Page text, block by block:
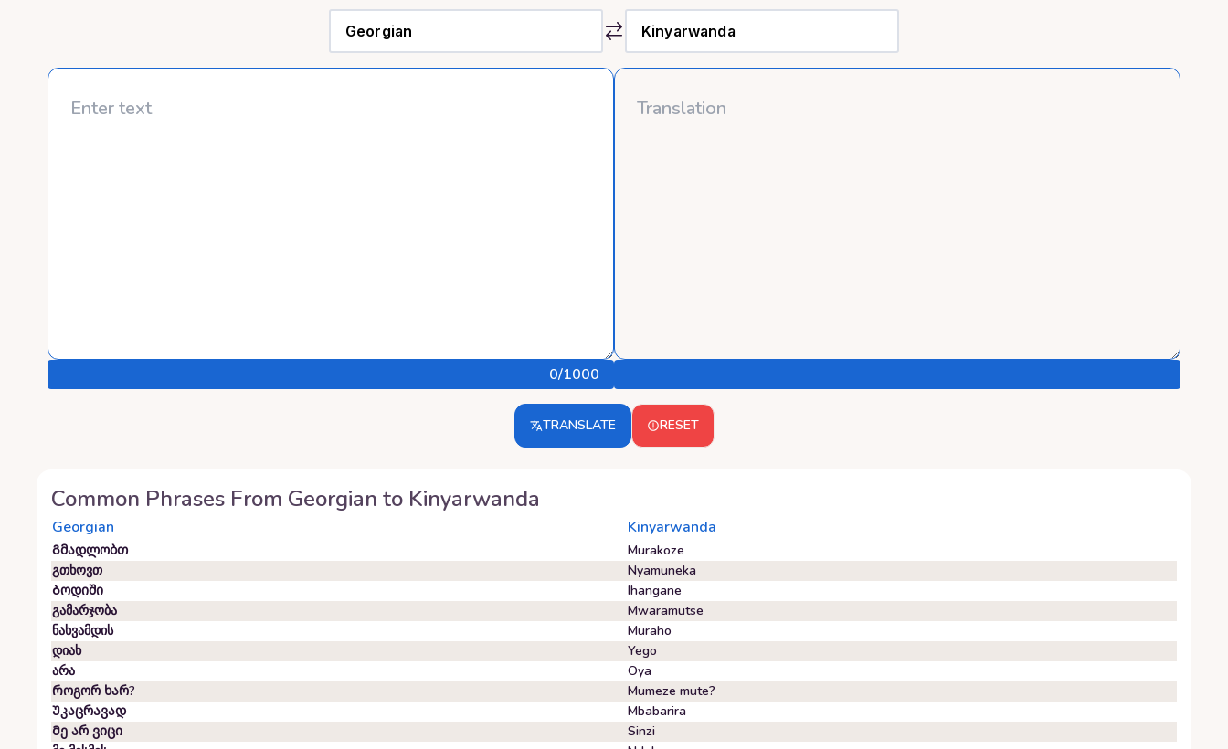
0/1000
TRANSLATE RESET
Common Phrases From Georgian to Kinyarwanda
Georgian Kinyarwanda
Გმადლობთ
Murakoze
გთხოვთ
Nyamuneka
Ბოდიში
Ihangane
გამარჯობა
Mwaramutse
ნახვამდის
Muraho
დიახ
Yego
არა
Oya
Როგორ ხარ?
Mumeze mute?
Უკაცრავად
Mbabarira
Მე არ ვიცი
Sinzi